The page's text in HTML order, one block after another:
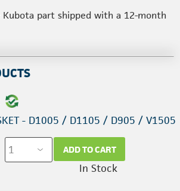
Kubota part shipped with a 12-month
- D1005 / D1105 / D905 / V1505
ADD TO CART
In Stock